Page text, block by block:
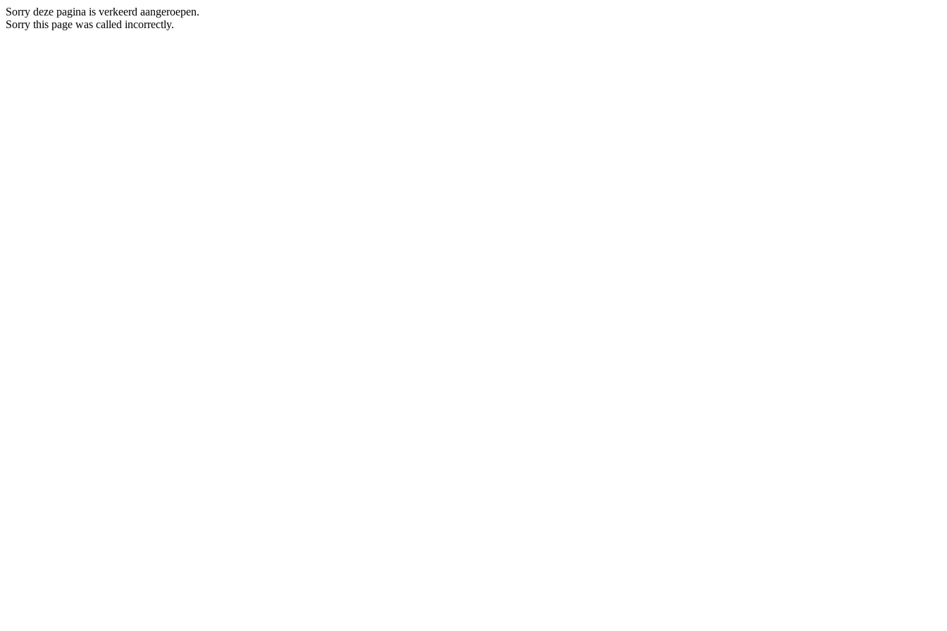
Sorry deze pagina is verkeerd aangeroepen.
Sorry this page was called incorrectly.